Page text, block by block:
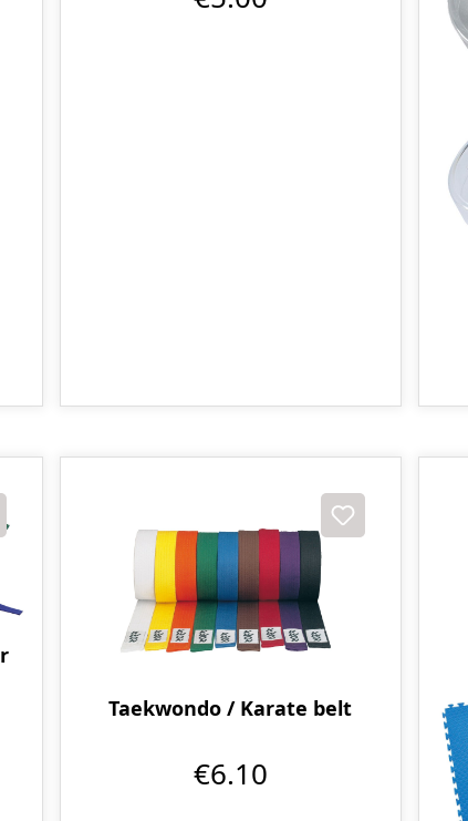
Taekwondo / Karate belt
€6.10